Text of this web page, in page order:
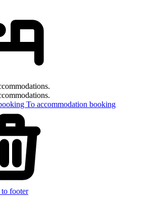
To accommodation booking
footer